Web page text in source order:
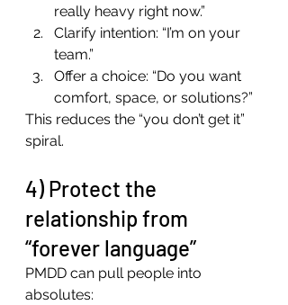
really heavy right now.”
Clarify intention: “I’m on your
team.”
Offer a choice: “Do you want
comfort, space, or solutions?”
This reduces the “you don’t get it”
spiral.
4) Protect the
relationship from
“forever language”
PMDD can pull people into
absolutes: